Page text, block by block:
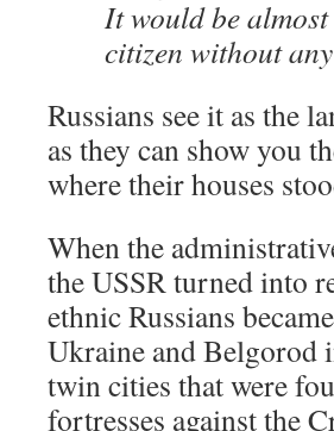
It would be
citizen without
Russians see it as the
as they can show you
where their houses
When the
the USSR turned into
ethnic Russians
Ukraine and Belgorod
twin cities that were
fortresses against the